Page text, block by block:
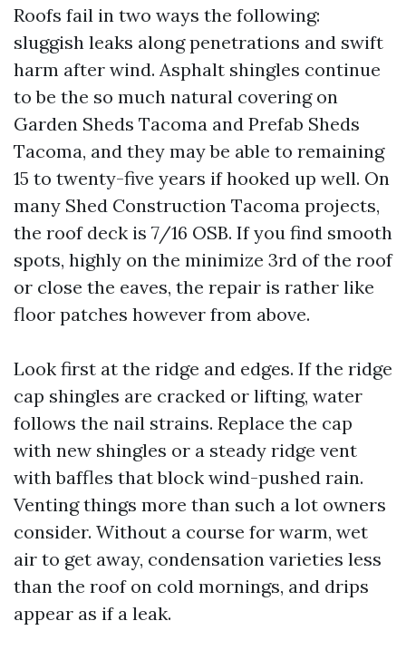
Roofs fail in two ways the following:
sluggish leaks along penetrations and swift
harm after wind. Asphalt shingles continue
to be the so much natural covering on
Garden Sheds Tacoma and Prefab Sheds
Tacoma, and they may be able to remaining
15 to twenty-five years if hooked up well. On
many Shed Construction Tacoma projects,
the roof deck is 7/16 OSB. If you find smooth
spots, highly on the minimize 3rd of the roof
or close the eaves, the repair is rather like
floor patches however from above.
Look first at the ridge and edges. If the ridge
cap shingles are cracked or lifting, water
follows the nail strains. Replace the cap
with new shingles or a steady ridge vent
with baffles that block wind-pushed rain.
Venting things more than such a lot owners
consider. Without a course for warm, wet
air to get away, condensation varieties less
than the roof on cold mornings, and drips
appear as if a leak.